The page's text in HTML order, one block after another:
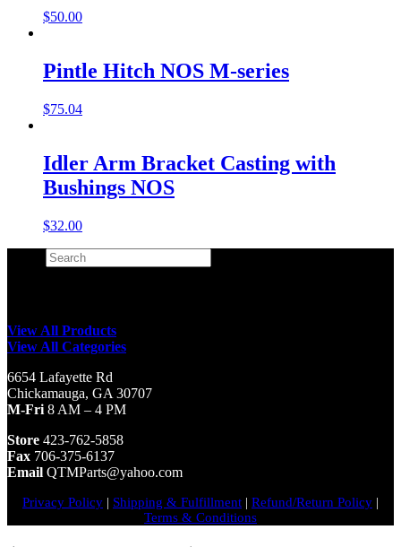
$50.00
Pintle Hitch NOS M-series
$75.04
Idler Arm Bracket Casting with
Bushings NOS
$32.00
View All Products
View All Categories
6654 Lafayette Rd
Chickamauga, GA 30707
M-Fri 8 AM – 4 PM
Store 423-762-5858
Fax 706-375-6137
Email QTMParts@yahoo.com
Privacy Policy | Shipping & Fulfillment | Refund/Return Policy |
Terms & Conditions